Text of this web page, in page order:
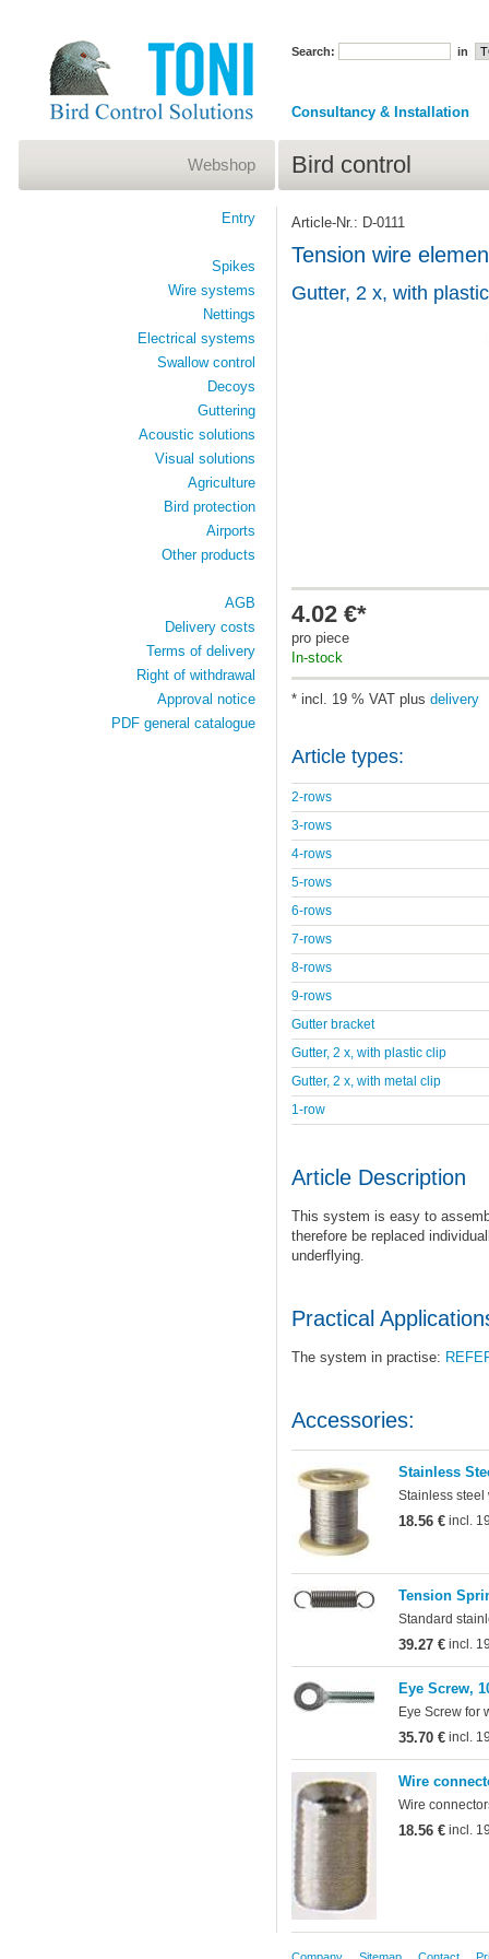
Search: in
Consultancy & Installation
Bird control
Article-Nr.: D-0111
Tension wire
Gutter, 2 x, with
4.02 €*
pro piece
In-stock
* incl. 19 % VAT plus delivery
Article types:
2-rows
3-rows
4-rows
5-rows
6-rows
7-rows
8-rows
9-rows
Gutter bracket
Gutter, 2 x, with plastic clip
Gutter, 2 x, with metal clip
1-row
Article Description
This system is easy to
therefore be replaced
underflying.
Practical
The system in practise:
Accessories:
Stainless
Stainless steel
18.56 €incl.
Tension
Standard
39.27 €incl.
Eye Screw,
Eye Screw for
35.70 €incl.
Wire
Wire
18.56 €incl.
Webshop
Entry
Spikes
Wire systems
Nettings
Electrical systems
Swallow control
Decoys
Guttering
Acoustic solutions
Visual solutions
Agriculture
Bird protection
Airports
Other products
AGB
Delivery costs
Terms of delivery
Right of withdrawal
Approval notice
PDF general catalogue